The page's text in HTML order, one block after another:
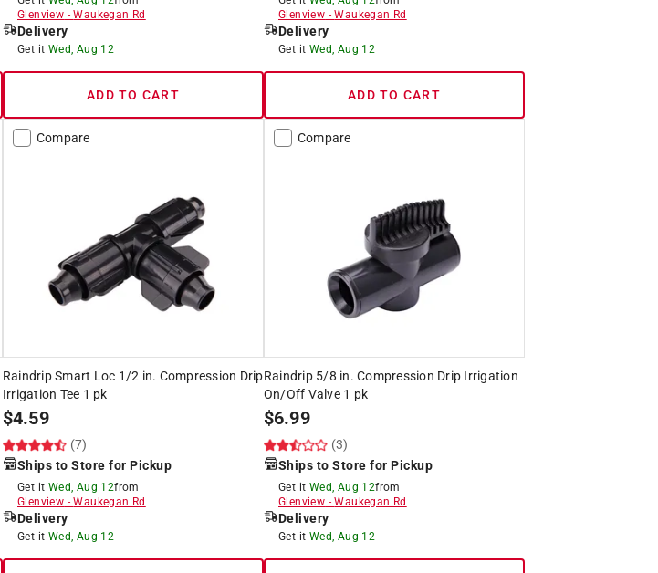
Glenview -Waukegan Rd
Delivery
Get it Wed, Aug 12
ADD TO CART
Glenview -Waukegan Rd
Delivery
Get it Wed, Aug 12
ADD TO CART
Compare
Raindrip Smart Loc 1/2 in. Compression Drip
Irrigation Tee 1 pk
$4.59
(7)
Ships to Store for Pickup
Get it Wed, Aug 12from
Glenview -Waukegan Rd
Delivery
Get it Wed, Aug 12
Compare
Raindrip 5/8 in. Compression Drip Irrigation
On/Off Valve 1 pk
$6.99
(3)
Ships to Store for Pickup
Get it Wed, Aug 12from
Glenview -Waukegan Rd
Delivery
Get it Wed, Aug 12